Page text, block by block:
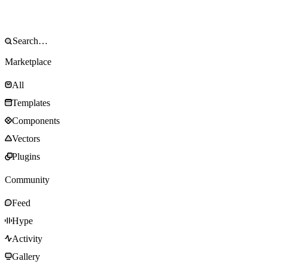
Marketplace
All
Templates
Components
Vectors
Plugins
Community
Feed
Hype
Activity
Gallery